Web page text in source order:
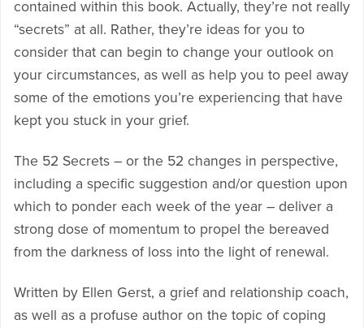
contained within this book. Actually, they’re not really
“secrets” at all. Rather, they’re ideas for you to
consider that can begin to change your outlook on
your circumstances, as well as help you to peel away
some of the emotions you’re experiencing that have
kept you stuck in your grief.
The 52 Secrets – or the 52 changes in perspective,
including a specific suggestion and/or question upon
which to ponder each week of the year – deliver a
strong dose of momentum to propel the bereaved
from the darkness of loss into the light of renewal.
Written by Ellen Gerst, a grief and relationship coach,
as well as a profuse author on the topic of coping